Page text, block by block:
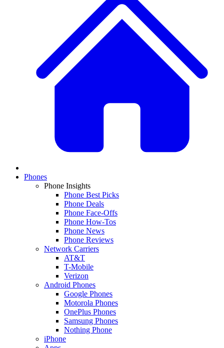
Phones
Phone Insights
Phone Best Picks
Phone Deals
Phone Face-Offs
Phone How-Tos
Phone News
Phone Reviews
Network Carriers
AT&T
T-Mobile
Verizon
Android Phones
Google Phones
Motorola Phones
OnePlus Phones
Samsung Phones
Nothing Phone
iPhone